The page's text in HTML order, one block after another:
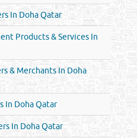
In Doha Qatar
Products & Services In
& Merchants In Doha
In Doha Qatar
In Doha Qatar